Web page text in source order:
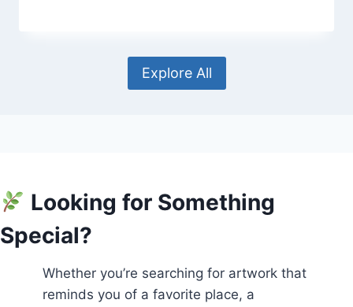
Explore All
Looking for Something
Special?
Whether you’re searching for artwork that
reminds you of a favorite place, a